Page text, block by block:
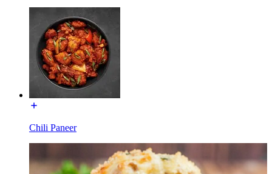
Chili Paneer